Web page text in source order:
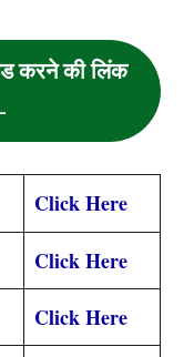
करने की लिंक
Click Here
Click Here
Click Here